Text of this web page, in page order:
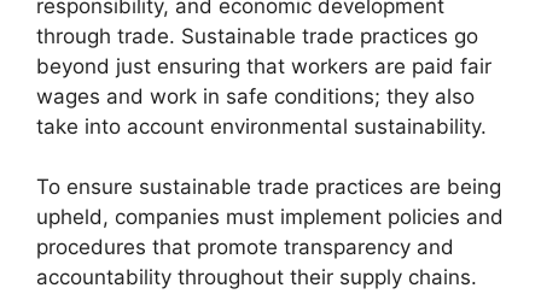
responsibility, and economic development
through trade. Sustainable trade practices go
beyond just ensuring that workers are paid fair
wages and work in safe conditions; they also
take into account environmental sustainability.
To ensure sustainable trade practices are being
upheld, companies must implement policies and
procedures that promote transparency and
accountability throughout their supply chains.